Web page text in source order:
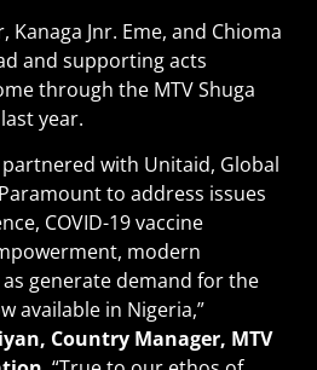
Jnr. Eme, and Chioma
and supporting acts
through the MTV Shuga
year.
partnered with Unitaid, Global
to address issues
COVID-19 vaccine
modern
generate demand for the
available in Nigeria,”
Country Manager, MTV